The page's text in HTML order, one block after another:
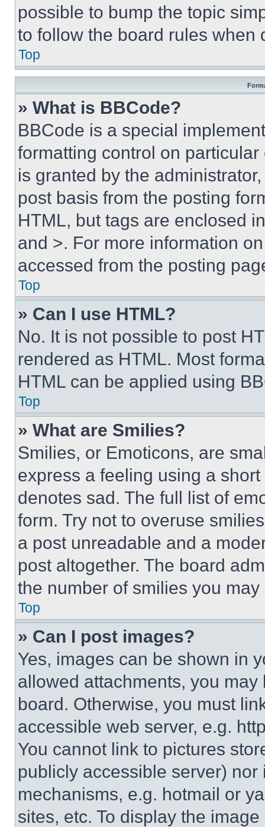
possible to bump the topic
to follow the board rules when
Top
» What is BBCode?
BBCode is a special
formatting control on
is granted by the
post basis from the posting
HTML, but tags are enclosed
and >. For more information
accessed from the posting
Top
» Can I use HTML?
No. It is not possible to post
rendered as HTML. Most
HTML can be applied using
Top
» What are Smilies?
Smilies, or Emoticons, are
express a feeling using a
denotes sad. The full list of
form. Try not to overuse
a post unreadable and a
post altogether. The board
the number of smilies you
Top
» Can I post images?
Yes, images can be shown in
allowed attachments, you
board. Otherwise, you must
accessible web server, e.g.
You cannot link to pictures
publicly accessible server)
mechanisms, e.g. hotmail or
sites, etc. To display the